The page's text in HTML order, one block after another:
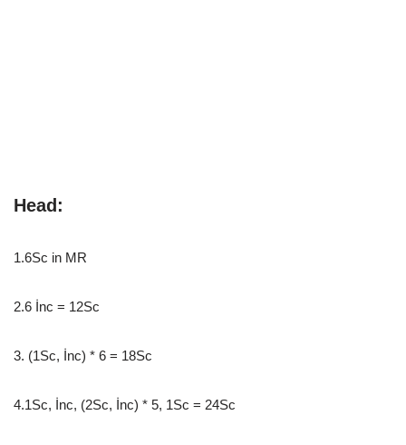
Head:
1.6Sc in MR
2.6 İnc = 12Sc
3. (1Sc, İnc) * 6 = 18Sc
4.1Sc, İnc, (2Sc, İnc) * 5, 1Sc = 24Sc